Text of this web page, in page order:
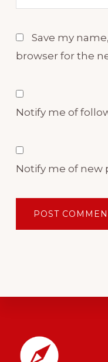
Save my
browser for the
Notify me of
Notify me of new